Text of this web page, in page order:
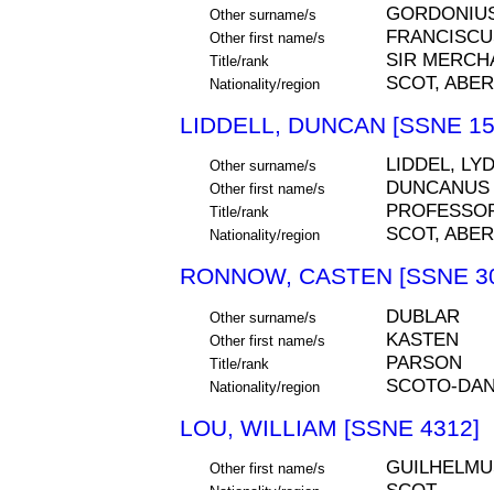
Other surname/s
Other first name/s
Title/rank SIR
Nationality/region SCOT,
LIDDELL, DUNCAN [SSNE
Other surname/s LIDDEL,
Other first name/s DUNCANUS
Title/rank
Nationality/region SCOT,
RONNOW, CASTEN [SSNE
Other surname/s DUBLAR
Other first name/s KASTEN
Title/rank PARSON
Nationality/region SCOTO-
LOU, WILLIAM [SSNE 4312]
Other first name/s